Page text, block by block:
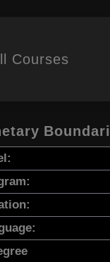
Courses